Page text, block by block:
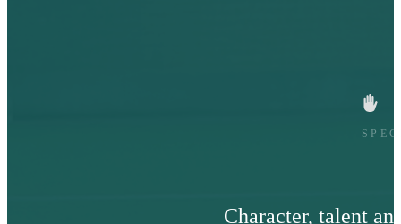
Character, talent